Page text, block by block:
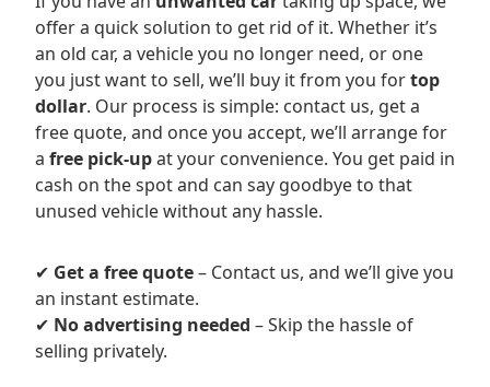
offer a quick solution to get rid of it. Whether it’s
an old car, a vehicle you no longer need, or one
you just want to sell, we’ll buy it from you fortop
dollar. Our process is simple: contact us, get a
free quote, and once you accept, we’ll arrange for
a free pick-upat your convenience. You get paid in
cash on the spot and can say goodbye to that
unused vehicle without any hassle.
✔ Get a free quote– Contact us, and we’ll give you
an instant estimate.
✔ No advertising needed – Skip the hassle of
selling privately.